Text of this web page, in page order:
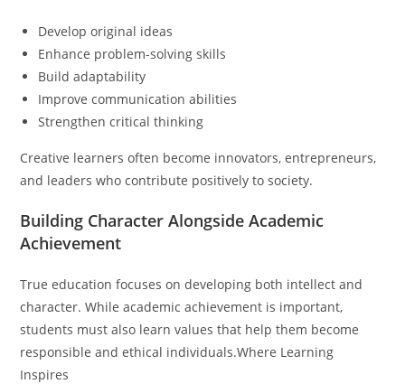
Develop original ideas
Enhance problem-solving skills
Build adaptability
Improve communication abilities
Strengthen critical thinking
Creative learners often become innovators, entrepreneurs,
and leaders who contribute positively to society.
Building Character Alongside Academic
Achievement
True education focuses on developing both intellect and
character. While academic achievement is important,
students must also learn values that help them become
responsible and ethical individuals.Where Learning
Inspires